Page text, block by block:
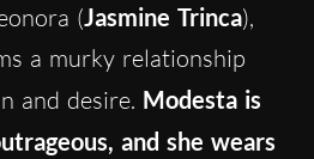
(Jasmine Trinca),
a murky relationship
and desire. Modesta is
and she wears